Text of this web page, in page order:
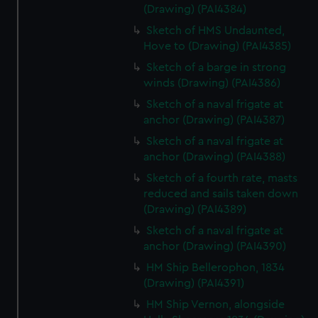
(Drawing) (PAI4384)
Sketch of HMS Undaunted,
Hove to (Drawing) (PAI4385)
Sketch of a barge in strong
winds (Drawing) (PAI4386)
Sketch of a naval frigate at
anchor (Drawing) (PAI4387)
Sketch of a naval frigate at
anchor (Drawing) (PAI4388)
Sketch of a fourth rate, masts
reduced and sails taken down
(Drawing) (PAI4389)
Sketch of a naval frigate at
anchor (Drawing) (PAI4390)
HM Ship Bellerophon, 1834
(Drawing) (PAI4391)
HM Ship Vernon, alongside